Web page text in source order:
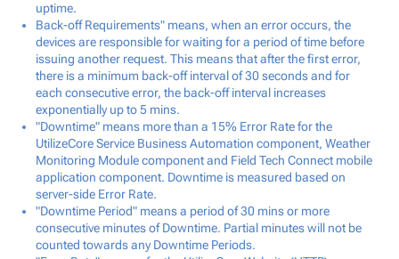
uptime.
Back-off Requirements" means, when an error occurs, the
devices are responsible for waiting for a period of time before
issuing another request. This means that after the first error,
there is a minimum back-off interval of 30 seconds and for
each consecutive error, the back-off interval increases
exponentially up to 5 mins.
"Downtime" means more than a 15% Error Rate for the
UtilizeCore Service Business Automation component, Weather
Monitoring Module component and Field Tech Connect mobile
application component. Downtime is measured based on
server-side Error Rate.
"Downtime Period" means a period of 30 mins or more
consecutive minutes of Downtime. Partial minutes will not be
counted towards any Downtime Periods.